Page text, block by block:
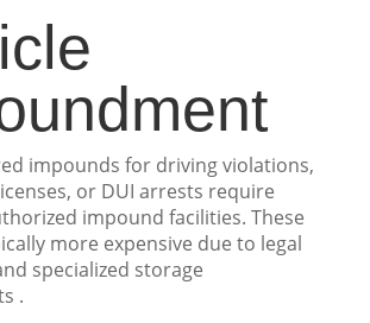
impounds for driving violations,
or DUI arrests require
impound facilities. These
more expensive due to legal
specialized storage
.